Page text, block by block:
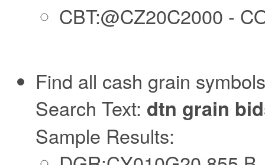
CBT:@CZ20C2000 -
Find all cash grain
Search Text: dtn grain
Sample Results: